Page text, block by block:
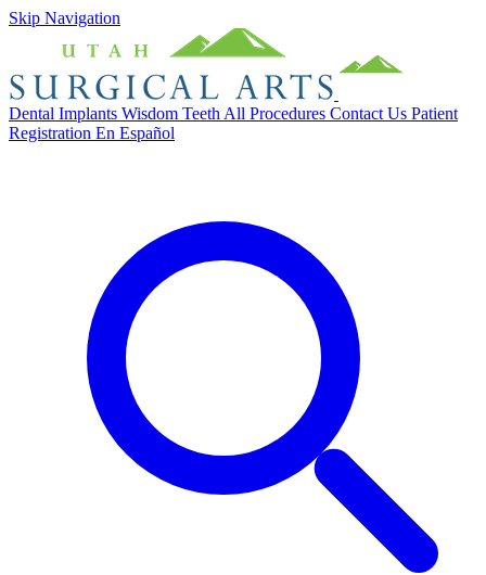
Skip Navigation
Dental Implants Wisdom Teeth All Procedures Contact Us Patient
Registration En Español